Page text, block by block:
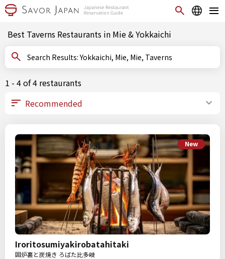
Best Taverns Restaurants in Mie & Yokkaichi
Search Results: Yokkaichi, Mie, Mie, Taverns
1 - 4 of 4 restaurants
New
Iroritosumiyakirobatahitaki
囲炉裏と炭焼き ろばた比多岐